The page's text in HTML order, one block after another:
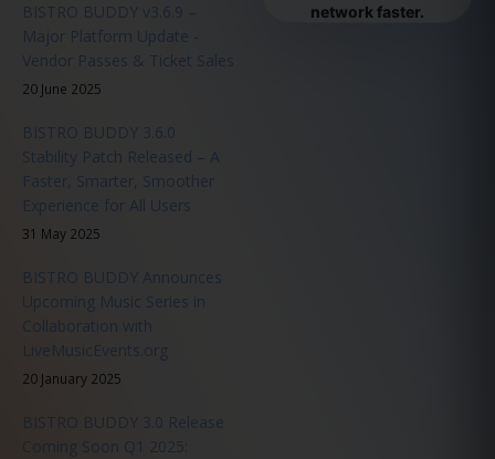
BISTRO BUDDY v3.6.9 –
Major Platform Update -
Vendor Passes & Ticket Sales
20 June 2025
BISTRO BUDDY 3.6.0
Stability Patch Released – A
Faster, Smarter, Smoother
Experience for All Users
31 May 2025
BISTRO BUDDY Announces
Upcoming Music Series in
Collaboration with
LiveMusicEvents.org
20 January 2025
BISTRO BUDDY 3.0 Release
Coming Soon Q1 2025:
network faster.